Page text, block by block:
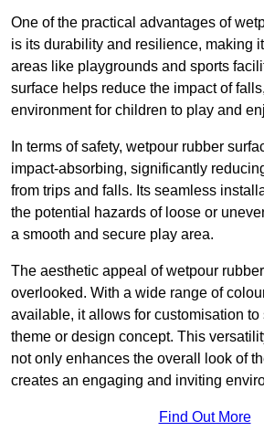
One of the practical advantages of
is its durability and resilience, making
areas like playgrounds and sports
surface helps reduce the impact of
environment for children to play and
In terms of safety, wetpour rubber
impact-absorbing, significantly
from trips and falls. Its seamless
the potential hazards of loose or
a smooth and secure play area.
The aesthetic appeal of wetpour
overlooked. With a wide range of
available, it allows for customisation to
theme or design concept. This
not only enhances the overall look of
creates an engaging and inviting
Find Out More